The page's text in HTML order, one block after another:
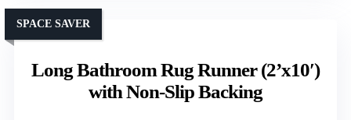
Long Bathroom Rug Runner (2’x10′)
with Non-Slip Backing
SPACE SAVER